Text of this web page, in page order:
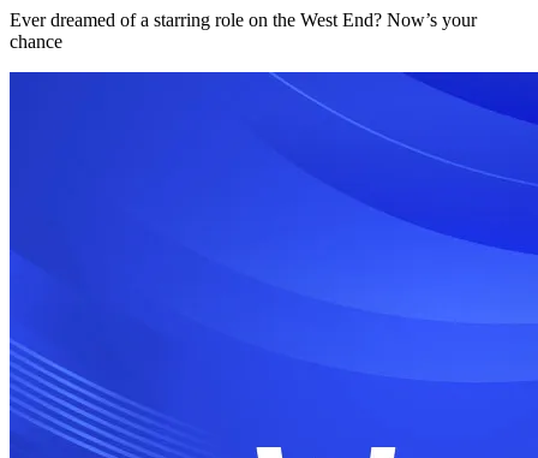
Ever dreamed of a starring role on the West End? Now’s your
chance